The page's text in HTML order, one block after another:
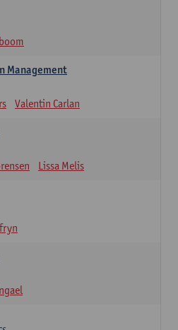
Management
Valentin Carlan
Lissa Melis